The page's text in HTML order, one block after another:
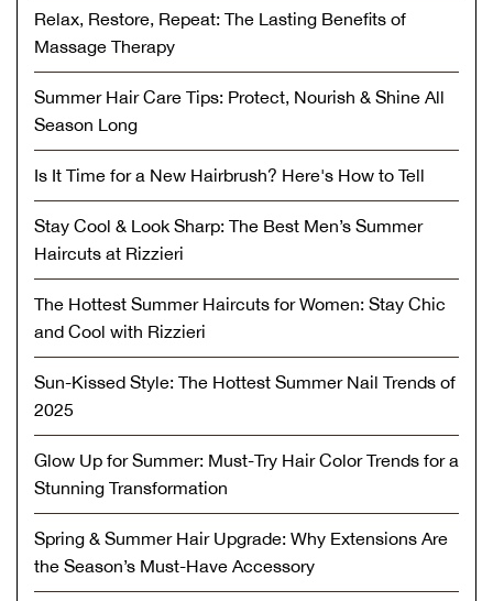
Relax, Restore, Repeat: The Lasting Benefits of
Massage Therapy
Summer Hair Care Tips: Protect, Nourish & Shine All
Season Long
Is It Time for a New Hairbrush? Here's How to Tell
Stay Cool & Look Sharp: The Best Men’s Summer
Haircuts at Rizzieri
The Hottest Summer Haircuts for Women: Stay Chic
and Cool with Rizzieri
Sun-Kissed Style: The Hottest Summer Nail Trends of
2025
Glow Up for Summer: Must-Try Hair Color Trends for a
Stunning Transformation
Spring & Summer Hair Upgrade: Why Extensions Are
the Season’s Must-Have Accessory